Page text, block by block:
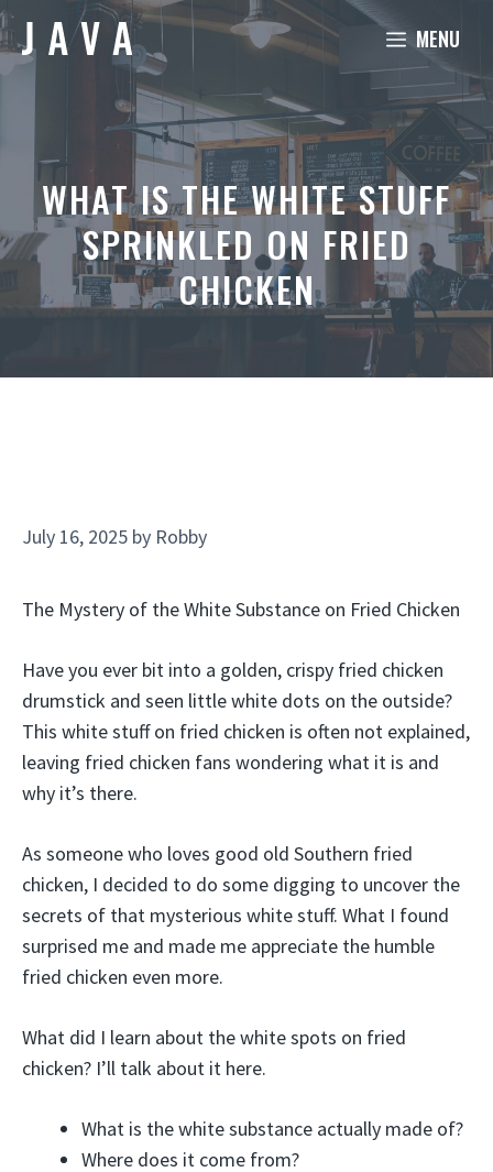
Skip
to
content
MENU
WHAT IS THE WHITE STUFF
SPRINKLED ON FRIED
CHICKEN
July 16, 2025 by Robby
The Mystery of the White Substance on Fried Chicken
Have you ever bit into a golden, crispy fried chicken
drumstick and seen little white dots on the outside?
This white stuff on fried chicken is often not explained,
leaving fried chicken fans wondering what it is and
why it’s there.
As someone who loves good old Southern fried
chicken, I decided to do some digging to uncover the
secrets of that mysterious white stuff. What I found
surprised me and made me appreciate the humble
fried chicken even more.
What did I learn about the white spots on fried
chicken? I’ll talk about it here.
What is the white substance actually made of?
Where does it come from?